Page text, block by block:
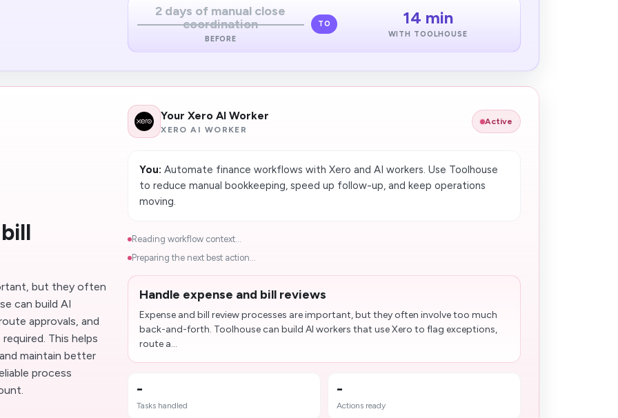
2 days of manual close
coordination
BEFORE
TO 14 min
WITH TOOLHOUSE
but they often
can build AI
approvals, and
This helps
maintain better
process
Your Xero AI Worker
XERO AI WORKER
Active
You: Automate finance workflows with Xero and AI workers. Use Toolhouse
to reduce manual bookkeeping, speed up follow-up, and keep operations
moving.
Reading workflow context...
Preparing the next best action...
Handle expense and bill reviews
Expense and bill review processes are important, but they often involve too much
back-and-forth. Toolhouse can build AI workers that use Xero to flag exceptions,
route a...
-
Tasks handled
-
Actions ready